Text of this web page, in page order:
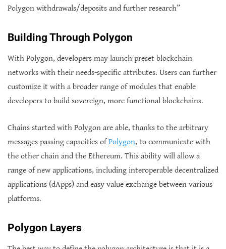
Polygon withdrawals/deposits and further research”
Building Through Polygon
With Polygon, developers may launch preset blockchain
networks with their needs-specific attributes. Users can further
customize it with a broader range of modules that enable
developers to build sovereign, more functional blockchains.
Chains started with Polygon are able, thanks to the arbitrary
messages passing capacities ofPolygon, to communicate with
the other chain and the Ethereum. This ability will allow a
range of new applications, including interoperable decentralized
applications (dApps) and easy value exchange between various
platforms.
Polygon Layers